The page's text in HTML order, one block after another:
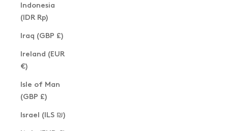
Indonesia
(IDR Rp)
Iraq (GBP £)
Ireland (EUR
€)
Isle of Man
(GBP £)
Israel (ILS ₪)